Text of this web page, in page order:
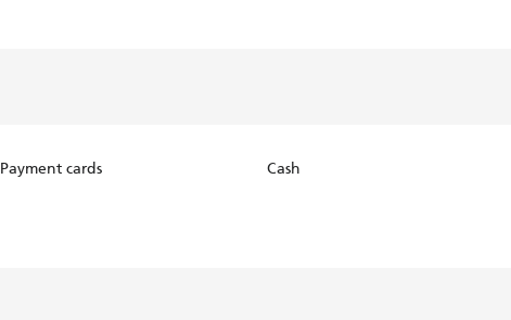
Payment cards Cash